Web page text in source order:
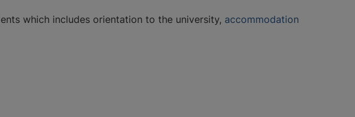
which includes orientation to the university, accommodation